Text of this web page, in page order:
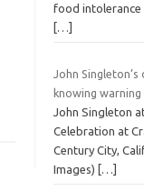
food intolerance
[…]
John
knowing
John Singleton
Celebration at
Century City,
Images)
[…]